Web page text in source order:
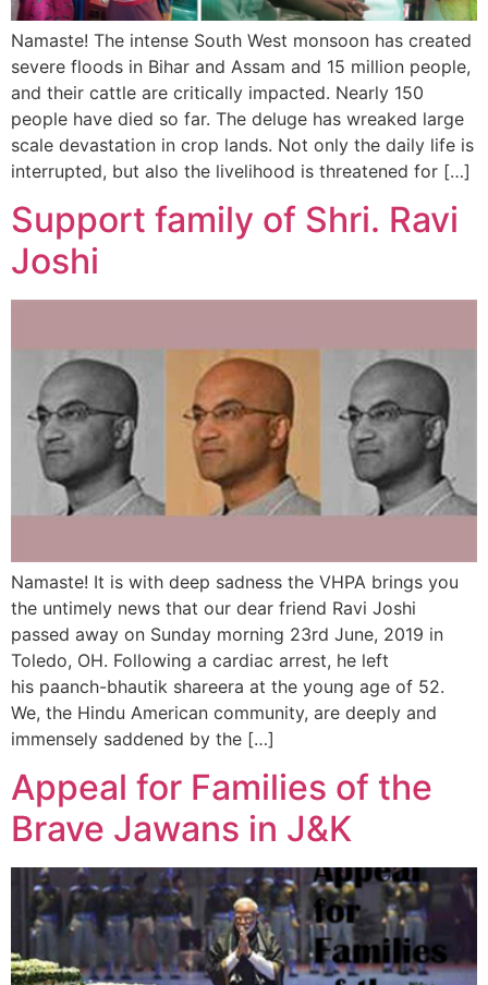
Namaste! The intense South West monsoon has created
severe floods in Bihar and Assam and 15 million people,
and their cattle are critically impacted. Nearly 150
people have died so far. The deluge has wreaked large
scale devastation in crop lands. Not only the daily life is
interrupted, but also the livelihood is threatened for […]
Support family of Shri. Ravi
Joshi
Namaste! It is with deep sadness the VHPA brings you
the untimely news that our dear friend Ravi Joshi
passed away on Sunday morning 23rd June, 2019 in
Toledo, OH. Following a cardiac arrest, he left
his paanch-bhautik shareera at the young age of 52.
We, the Hindu American community, are deeply and
immensely saddened by the […]
Appeal for Families of the
Brave Jawans in J&K